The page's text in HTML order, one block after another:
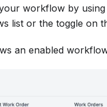
workflow by
list or the toggle on
an enabled